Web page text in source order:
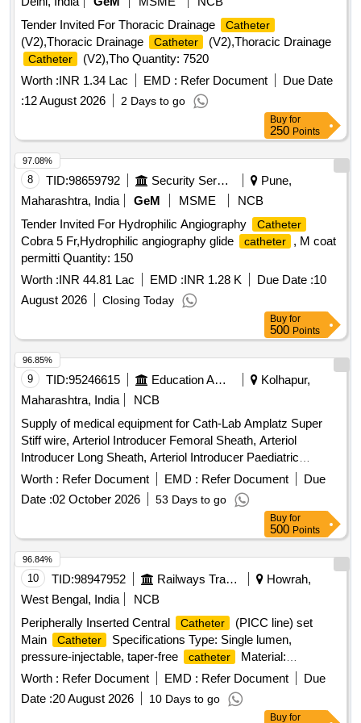
FUNNEL,VALVE FOR LUER AND LUERLOCK SYRINGE
TIPS, STERILE, APPROX 41 CM LONG, TIEMANN
PATTERN,1 EYE, BALLON 5-15ML] , 100% SILICONE
CATHETER 16F [SRPHC82551025-100% SILICONE
CATHETER 16FR TWO WAY CATHETER MADE OF
SILKOMED (100% SILICONE),16FR, TRANSPARENT,
TWO WAY, WITH FUNNEL,VALVE FOR LUER AND
LUERLOCK SYRINGE TIPS, STERILE, APPROX 41 CM
SRPHC82551025-100% SILICONE
TWO WAY CATHETER
MADE OF SILKOMED (100%
SILI CONE),16FR, TRANSPARENT, TWO WAY, WITH
FUNNEL,VALVE FOR LUER AND LUERLOCK SYRINGE
TIPS, STERILE, APPR OX 41 CM LONG, TIEMANN
PATTERN,1 EYE, BALLON 5-15ML ]
Tender Invited For Thoracic Drainage
Catheter
(V2),Thoracic Drainage Catheter (V2),Thoracic Drainage
Catheter
(V2),Tho Quantity: 7520
Worth :INR 1.34 Lac EMD : Refer Document
Due Date
:12 August 2026 2 Days to go
Buy for
250 Points
8 TID:98659792 Security Services
Pune,
Maharashtra, India
GeM MSME
NCB
Tender Invited For Hydrophilic Angiography
Catheter
Cobra 5 Fr,Hydrophilic angiography glide catheter
, M coat
permitti Quantity: 150
Worth :INR 44.81 Lac EMD :INR 1.28 K Due Date :10
August 2026
Closing Today
97.08%
Buy for
500 Points
9 TID:95246615 Education And Research Institute
Kolhapur,
Maharashtra, India
NCB
Supply of medical equipment for Cath-Lab Amplatz Super
Stiff wire, Arteriol Introducer Femoral Sheath, Arteriol
Introducer Long Sheath, Arteriol Introducer Paediatric
Sheath, Arteriol Introducer Radial Sheath, Balloon Mitral
Valvotomy, Bipolar Pacing Electrode, Covered Stents,
Chronic Total Occlusion Balloon, Destination Sheath,
, Drug Eluting Balloons, Femoral
Puncture Needle, Femoral Sheath, FFR Catheter , Fine
cross
Catheter , Guideliner, Guiding Catheter , Inflation
Device, Introducer Sheath set Radial, IVUS
Catheter
Launcher Guiding, Manifold, Metal Wire-Guidewire,
Microcatheter, Mullins Sheath, Noncompliant Balloon,
Peripheral Balloons, Peripheral Stent, PTCA Wire, Radial
Angiographic Catheter , Radial Puncture Jelco, Scoring
Balloon, Semi Compliant Balloon, Snear, Temporary
Pacemaker Lead, Terumo wire-Guidewire, Y Connector,
Permanent Pacemaker with Accessories, Permanent Tunnel
Worth : Refer Document EMD : Refer Document
Due
Date :02 October 2026 53 Days to go
96.85%
Buy for
500 Points
10 TID:98947952 Railways Transport Services
Howrah,
West Bengal, India
NCB
Peripherally Inserted Central
Catheter
(PICC line) set
Main
Catheter
Specifications Type: Single lumen,
pressure-injectable, taper-free
catheter
Material:
Polyurethane Size: 4 French (Fr) Length: 50 cm
Components in the PICC Kit 21 G echogenic introducer
needle (7 cm) for venous puncture Peel-away sheath (5 Fr X
Worth : Refer Document EMD : Refer Document
Due
Date :20 August 2026 10 Days to go
96.84%
Buy for